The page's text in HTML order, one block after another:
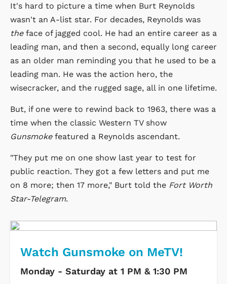
It's hard to picture a time when Burt Reynolds
wasn't an A-list star. For decades, Reynolds was
theface of jagged cool. He had an entire career as a
leading man, and then a second, equally long career
as an older man reminding you that he used to be a
leading man. He was the action hero, the
wisecracker, and the rugged sage, all in one lifetime.
But, if one were to rewind back to 1963, there was a
time when the classic Western TV show
Gunsmokefeatured a Reynolds ascendant.
"They put me on one show last year to test for
public reaction. They got a few letters and put me
on 8 more; then 17 more," Burt told the Fort Worth
Star-Telegram.
Watch Gunsmoke on MeTV!
Monday - Saturday at 1 PM & 1:30 PM